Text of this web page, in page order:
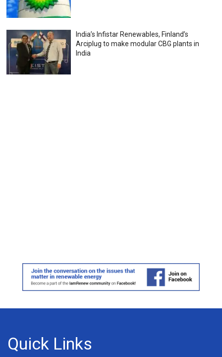
India’s Infistar Renewables, Finland’s
Arciplug to make modular CBG plants in
India
Quick Links